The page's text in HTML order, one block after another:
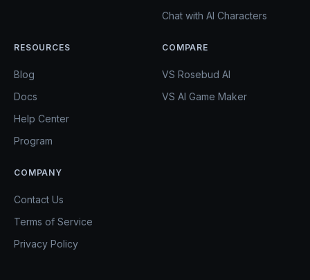
Chat with AI Characters
RESOURCES
Blog
Docs
Help Center
Program
COMPARE
VS Rosebud AI
VS AI Game Maker
COMPANY
Contact Us
Terms of Service
Privacy Policy